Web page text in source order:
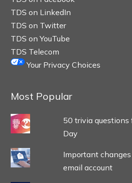
TDS on LinkedIn
TDS on Twitter
TDS on YouTube
TDS Telecom
Your Privacy Choices
Most Popular
50 trivia questions
Day
Important
email account